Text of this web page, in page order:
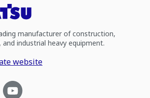
manufacturer of construction,
industrial heavy equipment.
website